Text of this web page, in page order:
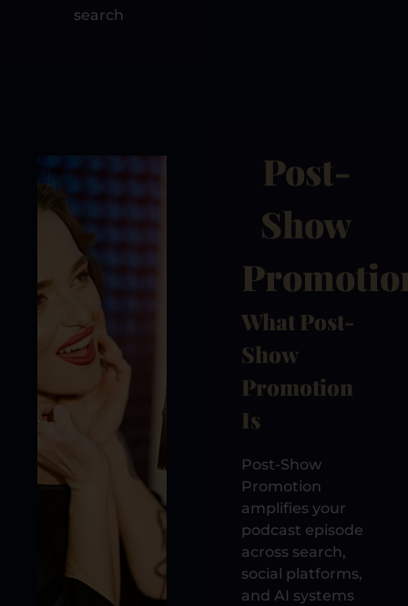
search
Post-
Show
What Post-
Show
Promotion
Is
Post-Show
Promotion
amplifies your
podcast episode
across search,
social platforms,
and AI systems